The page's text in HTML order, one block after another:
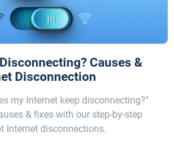
Causes &
Disconnection
my Internet keep disconnecting?"
& fixes with our step-by-step
Internet disconnections.